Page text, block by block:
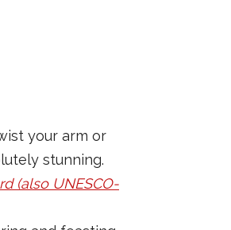
your arm or
stunning.
(also UNESCO-